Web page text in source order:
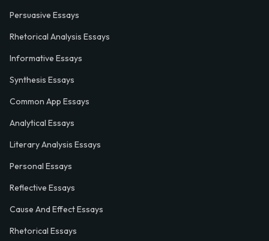
Persuasive Essays
Rhetorical Analysis Essays
Informative Essays
Synthesis Essays
Common App Essays
Analytical Essays
Literary Analysis Essays
Personal Essays
Reflective Essays
Cause And Effect Essays
Rhetorical Essays